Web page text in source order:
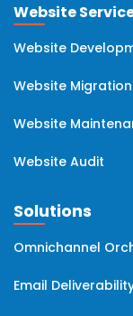
Website
Website
Website Migration
Website
Website Audit
Solutions
Omnichannel
Email